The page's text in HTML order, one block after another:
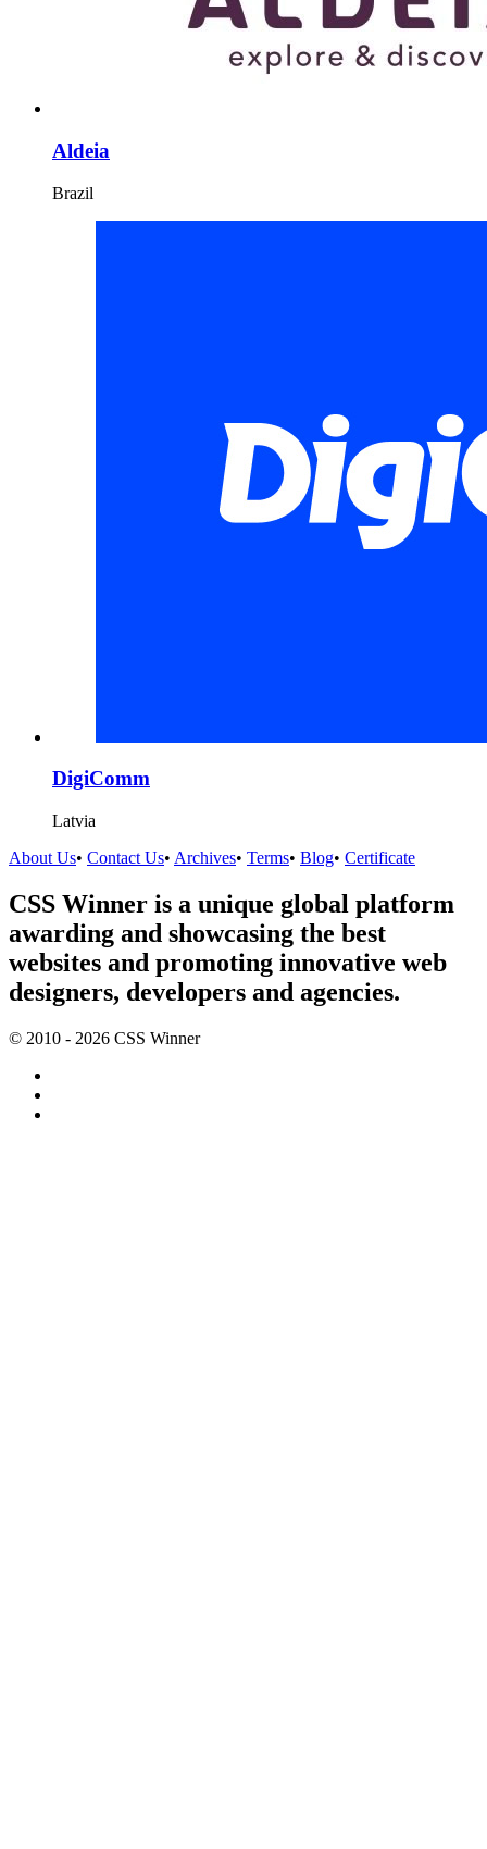
Aldeia
Brazil
DigiComm
Latvia
About Us• Contact Us• Archives• Terms• Blog• Certificate
CSS Winner is a unique global platform
awarding and showcasing the best
websites and promoting innovative web
designers, developers and agencies.
© 2010 - 2026 CSS Winner